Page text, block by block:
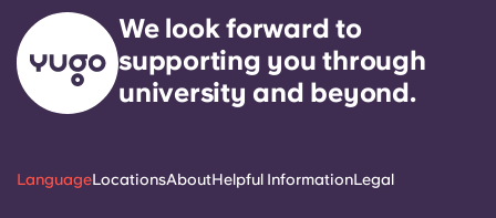
Login
We look forward to
supporting you through
university and beyond.
LanguageLocationsAboutHelpful InformationLegal